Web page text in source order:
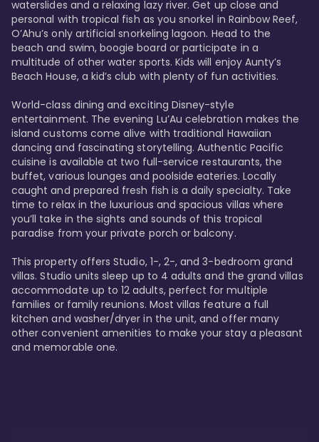
waterslides and a relaxing lazy river. Get up close and
personal with tropical fish as you snorkel in Rainbow Reef,
O’Ahu’s only artificial snorkeling lagoon. Head to the
beach and swim, boogie board or participate in a
multitude of other water sports. Kids will enjoy Aunty’s
Beach House, a kid’s club with plenty of fun activities.
World-class dining and exciting Disney-style
entertainment. The evening Lu’Au celebration makes the
island customs come alive with traditional Hawaiian
dancing and fascinating storytelling. Authentic Pacific
cuisine is available at two full-service restaurants, the
buffet, various lounges and poolside eateries. Locally
caught and prepared fresh fish is a daily specialty. Take
time to relax in the luxurious and spacious villas where
you’ll take in the sights and sounds of this tropical
paradise from your private porch or balcony.
This property offers Studio, 1-, 2-, and 3-bedroom grand
villas. Studio units sleep up to 4 adults and the grand villas
accommodate up to 12 adults, perfect for multiple
families or family reunions. Most villas feature a full
kitchen and washer/dryer in the unit, and offer many
other convenient amenities to make your stay a pleasant
and memorable one.